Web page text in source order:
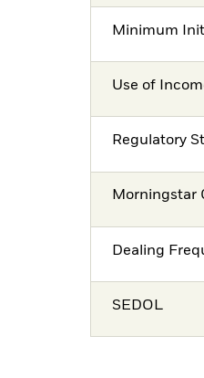
Minimum
Use of
Regulatory
Morningstar
Dealing
SEDOL